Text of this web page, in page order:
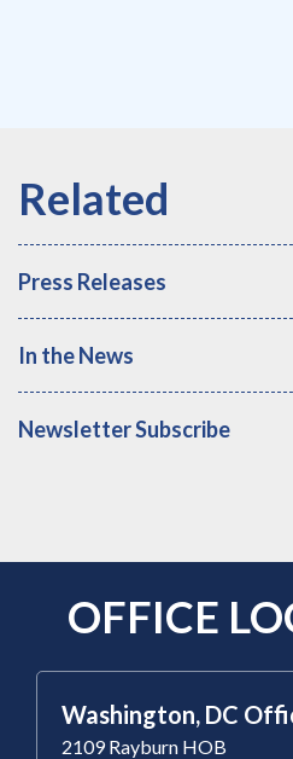
Press Releases
In the News
Newsletter Subscribe
OFFICE
Washington, DC
2109 Rayburn HOB